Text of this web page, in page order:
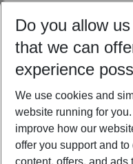
08/08/26 –06/08/27
Who will travel
2 adults No children
Do you allow
that we can
experience
We use cookies and
website running for
improve how our
offer you support and
content, offers, and ads